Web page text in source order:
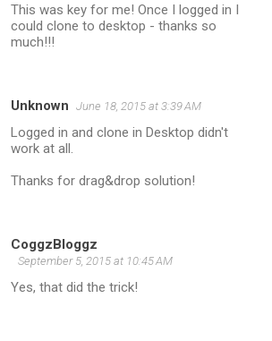
This was key for me! Once I logged in I
could clone to desktop - thanks so
much!!!
Unknown June 18, 2015 at 3:39 AM
Logged in and clone in Desktop didn't
work at all.
Thanks for drag&drop solution!
CoggzBloggz
September 5, 2015 at 10:45 AM
Yes, that did the trick!